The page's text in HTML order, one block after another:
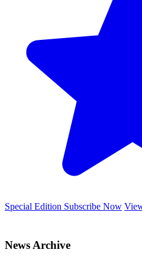
Special Edition Subscribe Now
News Archive